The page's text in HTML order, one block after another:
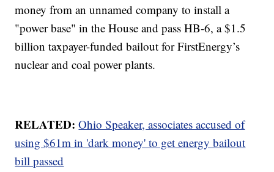
money from an unnamed company to install a
"power base" in the House and pass HB-6, a $1.5
billion taxpayer-funded bailout for FirstEnergy’s
nuclear and coal power plants.
RELATED:Ohio Speaker, associates accused of
using $61m in 'dark money' to get energy bailout
bill passed